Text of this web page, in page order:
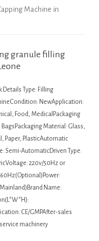
Machine in
granule filling
Details Type: Filling
NewApplication:
Food, MedicalPackaging
BagsPackaging Material: Glass,
Paper, PlasticAutomatic
Semi-AutomaticDriven Type:
220v/50Hz or
Name:
CE/GMPAfter-sales
machinery